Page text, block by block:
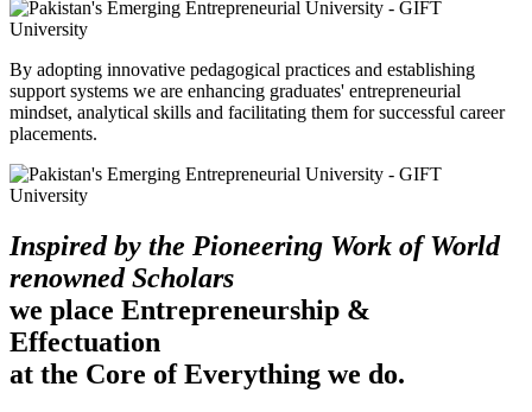
By adopting innovative pedagogical practices and establishing
support systems we are enhancing graduates' entrepreneurial
mindset, analytical skills and facilitating them for successful career
placements.
Inspired by the Pioneering Work of World
renowned Scholars
we place Entrepreneurship &
Effectuation
at the Core of Everything we do.